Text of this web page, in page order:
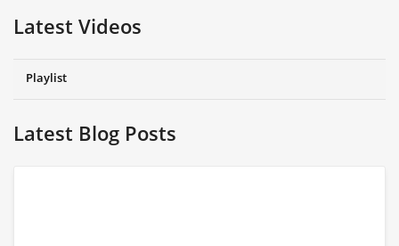
Latest Videos
Playlist
Latest Blog Posts